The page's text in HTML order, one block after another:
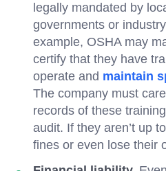
legally mandated by
governments or
example, OSHA may
certify that they have
operate and maintain
The company must
records of these
audit. If they aren’t up
fines or even lose their